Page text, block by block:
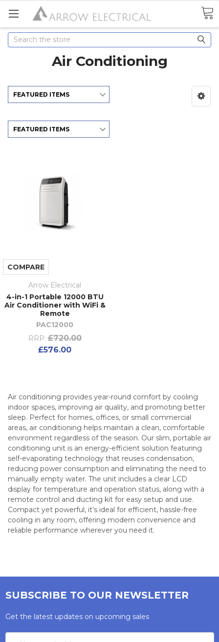
Search
Air Conditioning
COMPARE
Arrow Electrical
4-in-1 Portable 12000 BTU
Air Conditioner with WiFi &
Remote
PAC12000
RRP: £720.00
£576.00
Air conditioning provides year-round comfort by cooling
indoor spaces, improving air quality, and promoting better
sleep. Perfect for homes, offices, or small commercial
areas, air conditioning helps maintain a clean, comfortable
environment regardless of the season. Our slim, portable air
conditioning unit is an energy-efficient solution featuring
self-evaporating technology that reuses condensation,
reducing power consumption and eliminating the need to
manually empty water. The unit includes a clear LCD
display for temperature and operation status, along with a
remote control and ducting kit for easy setup and use.
Compact yet powerful, it’s ideal for efficient, hassle-free
cooling in any room, offering modern convenience and
reliable performance wherever you need it.
SUBSCRIBE TO OUR NEWSLETTER
Get the latest updates on upcoming sales